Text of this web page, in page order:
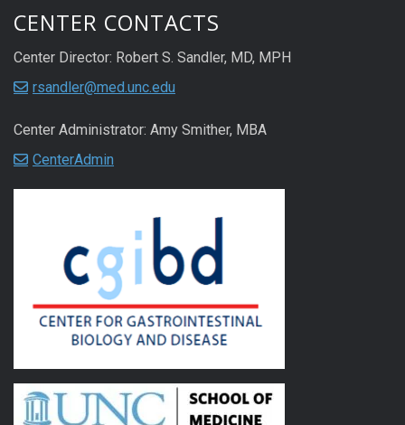
CENTER CONTACTS
Center Director: Robert S. Sandler, MD, MPH
rsandler@med.unc.edu
Center Administrator: Amy Smither, MBA
CenterAdmin